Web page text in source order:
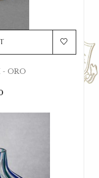
- ORO